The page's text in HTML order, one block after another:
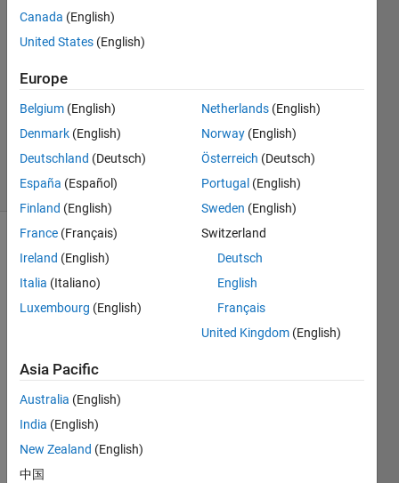
Fabian
Jonsson
2016
1 Answer
Updated
4 Views
(30 days)
to
call a
using
an
activ
Canada (English)
United States (English)
Europe
Belgium (English)
Denmark (English)
Deutschland (Deutsch)
España (Español)
Finland (English)
France (Français)
Ireland (English)
Italia (Italiano)
Luxembourg (English)
Netherlands (English)
Norway (English)
Österreich (Deutsch)
Portugal (English)
Sweden (English)
Switzerland
Deutsch
English
Français
United Kingdom (English)
Asia Pacific
Australia (English)
India (English)
New Zealand (English)
中国